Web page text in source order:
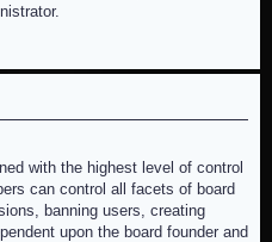
with the highest level of control
can control all facets of board
banning users, creating
upon the board founder and